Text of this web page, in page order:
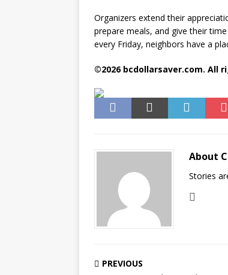
Organizers extend their
prepare meals, and give their
every Friday, neighbors have a
©2026 bcdollarsaver.com. All
About
Stories
PREVIOUS